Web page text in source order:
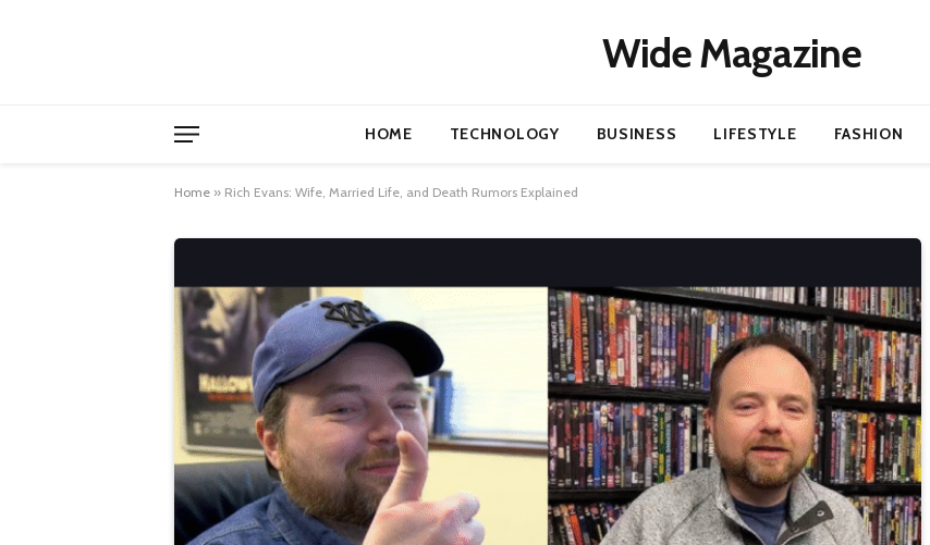
Wide Magazine
HOME TECHNOLOGY BUSINESS LIFESTYLE FASHION
Home » Rich Evans: Wife, Married Life, and Death Rumors Explained